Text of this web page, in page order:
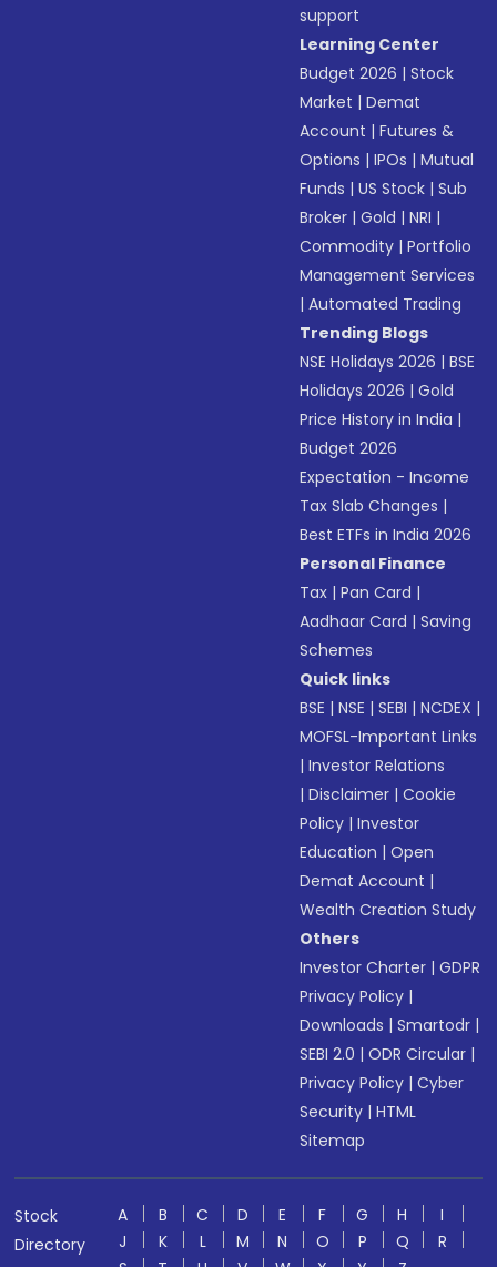
support
Learning Center
Budget 2026 |Stock
Market |Demat
Account |Futures &
Options |IPOs |Mutual
Funds |US Stock |Sub
Broker |Gold |NRI |
Commodity |Portfolio
Management Services
|Automated Trading
Trending Blogs
NSE Holidays 2026 |BSE
Holidays 2026 |Gold
Price History in India |
Budget 2026
Expectation - Income
Tax Slab Changes |
Best ETFs in India 2026
Personal Finance
Tax |Pan Card |
Aadhaar Card |Saving
Schemes
Quick links
BSE |NSE |SEBI |NCDEX |
MOFSL-Important Links
|Investor Relations
|Disclaimer |Cookie
Policy |Investor
Education |Open
Demat Account |
Wealth Creation Study
Others
Investor Charter |GDPR
Privacy Policy |
Downloads |Smartodr |
SEBI 2.0 |ODR Circular |
Privacy Policy |Cyber
Security |HTML
Sitemap
Stock
Directory
A B C D E F G H
I
J
K L M N O P Q
R